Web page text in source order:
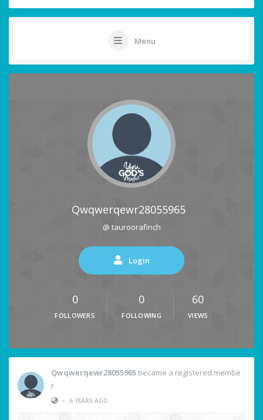
Menu
Qwqwerqewr28055965
@ tauroorafinch
Login
0
FOLLOWERS
0
FOLLOWING
60
VIEWS
Qwqwerqewr28055965 became a registered membe
r
•
6 YEARS AGO